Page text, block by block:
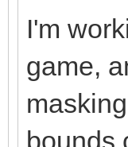
I'm
game,
bounds